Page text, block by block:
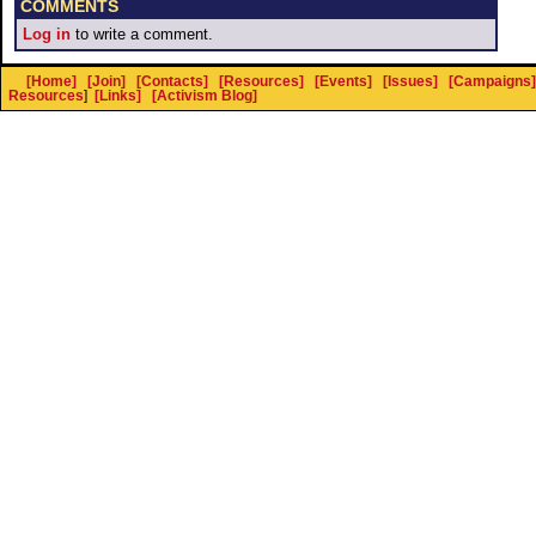
COMMENTS
Log in to write a comment.
[Home] [Join] [Contacts] [Resources] [Events] [Issues] [Campaigns]
Resources] [Links] [Activism Blog]